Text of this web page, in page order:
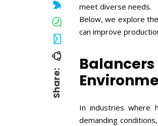
Share:
meet diverse needs.
Below, we explore
can improve
In industries where
demanding conditions,